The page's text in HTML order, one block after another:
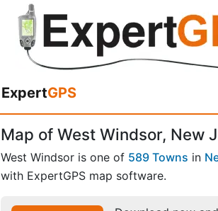
ExpertGPS
Map of West Windsor, New
West Windsor is one of 589 Towns in
with ExpertGPS map software.